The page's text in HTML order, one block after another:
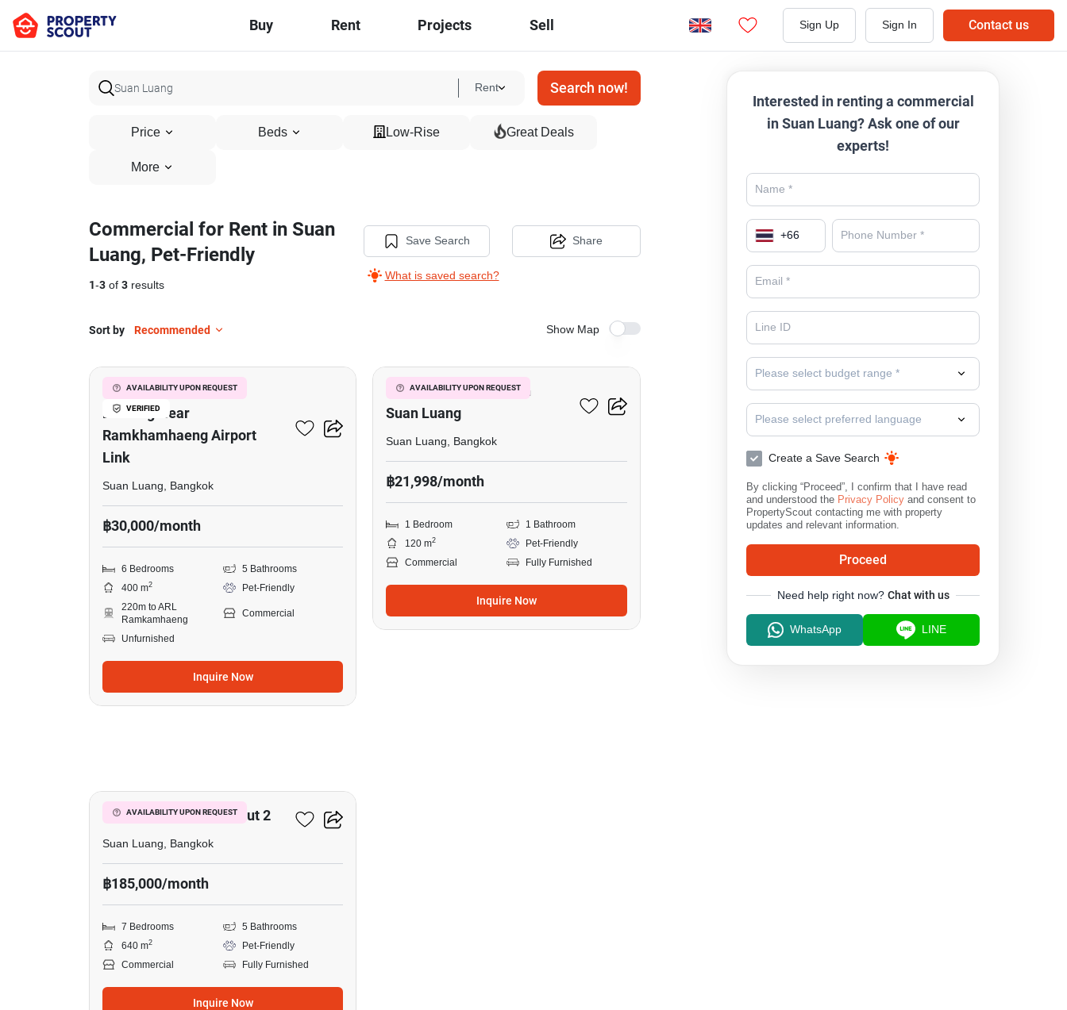
Buy Rent Projects Sell Sign Up Sign In Contact us
Rent Search now!
Price Beds Low-Rise Great Deals
More
Commercial for Rent in Suan
Luang, Pet-Friendly
1-3 of 3 results
Save Search
What is saved search?
Share
Sort by Recommended Show Map
AVAILABILITY UPON REQUEST
VERIFIED
5-Storey Commercial
Building Near
Ramkhamhaeng Airport
Link
Suan Luang, Bangkok
฿30,000/month
6 Bedrooms
5 Bathrooms
400 m2
Pet-Friendly
220m to ARL
Ramkamhaeng
Commercial
Unfurnished
Inquire Now
AVAILABILITY UPON REQUEST
Warehouse For Rent In
Suan Luang
Suan Luang, Bangkok
฿21,998/month
1 Bedroom
1 Bathroom
120 m2
Pet-Friendly
Commercial
Fully Furnished
Inquire Now
AVAILABILITY UPON REQUEST
The Master @BTS Onnut 2
Suan Luang, Bangkok
฿185,000/month
7 Bedrooms
5 Bathrooms
640 m2
Pet-Friendly
Commercial
Fully Furnished
Inquire Now
Interested in renting a commercial
in Suan Luang? Ask one of our
experts!
+66
Please select budget range *
Please select preferred language
Create a Save Search
By clicking “Proceed”, I confirm that I have read
and understood the Privacy Policy and consent to
PropertyScout contacting me with property
updates and relevant information.
Proceed
Need help right now? Chat with us
WhatsApp LINE